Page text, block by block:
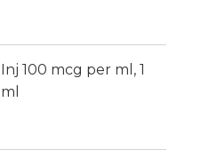
Inj 100 mcg per ml, 1
ml